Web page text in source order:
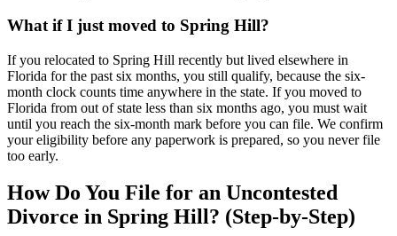
What if I just moved to Spring Hill?
If you relocated to Spring Hill recently but lived elsewhere in
Florida for the past six months, you still qualify, because the six-
month clock counts time anywhere in the state. If you moved to
Florida from out of state less than six months ago, you must wait
until you reach the six-month mark before you can file. We confirm
your eligibility before any paperwork is prepared, so you never file
too early.
How Do You File for an Uncontested
Divorce in Spring Hill? (Step-by-Step)